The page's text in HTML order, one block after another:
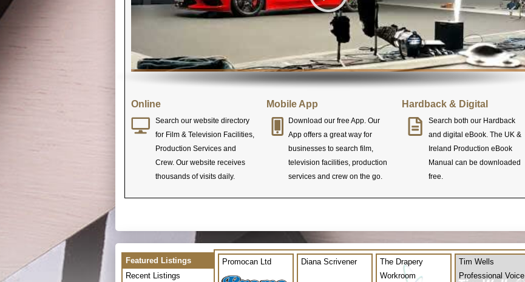
Online
Search our website directory
for Film & Television Facilities,
Production Services and
Crew. Our website receives
thousands of visits daily.
Mobile App
Download our free App. Our
App offers a great way for
businesses to search film,
television facilities, production
services and crew on the go.
Hardback & Digital
Search both our Hardback
and digital eBook. The UK &
Ireland Production eBook
Manual can be downloaded
free.
Featured Listings
Recent Listings
Promocan Ltd Diana Scrivener
The Drapery
Workroom
Tim Wells
Professional Voice